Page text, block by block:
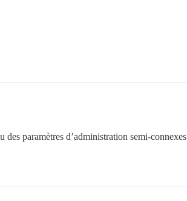
des paramètres d’administration semi-connexes